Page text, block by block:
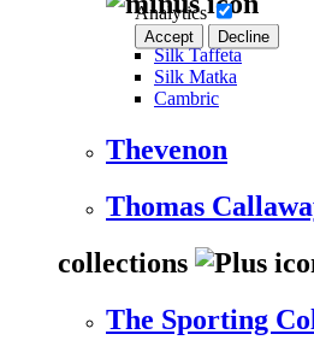
Analytics
Accept Decline
Silk Taffeta
Silk Matka
Cambric
Thevenon
Thomas
collections
The Sporting